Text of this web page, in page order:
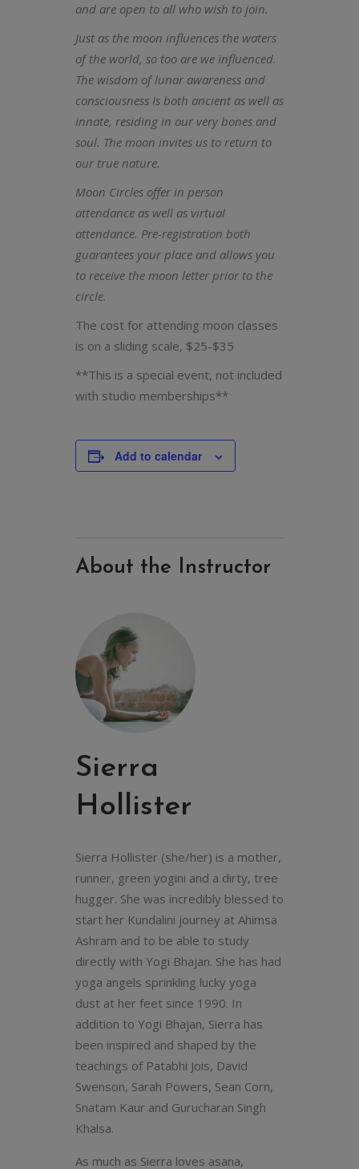
and are open to all who wish to join.
Just as the moon influences the waters
of the world, so too are we influenced.
The wisdom of lunar awareness and
consciousness Is both ancient as well as
innate, residing in our very bones and
soul. The moon invites us to return to
our true nature.
Moon Circles offer in person
attendance as well as virtual
attendance. Pre-registration both
guarantees your place and allows you
to receive the moon letter prior to the
circle.
The cost for attending moon classes
is on a sliding scale, $25-$35
**This is a special event, not included
with studio memberships**
Add to calendar
About the Instructor
Sierra
Hollister
Sierra Hollister (she/her) is a mother,
runner, green yogini and a dirty, tree
hugger. She was incredibly blessed to
start her Kundalini journey at Ahimsa
Ashram and to be able to study
directly with Yogi Bhajan. She has had
yoga angels sprinkling lucky yoga
dust at her feet since 1990. In
addition to Yogi Bhajan, Sierra has
been inspired and shaped by the
teachings of Patabhi Jois, David
Swenson, Sarah Powers, Sean Corn,
Snatam Kaur and Gurucharan Singh
Khalsa.
As much as Sierra loves asana,